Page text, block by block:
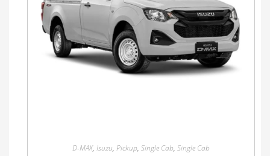
D-MAX, Isuzu, Pickup, Single Cab, Single Cab